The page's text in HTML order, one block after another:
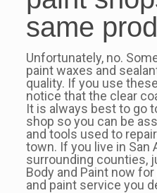
same
Unfortunately, no.
paint waxes and
quality. If you use
notice that the clear
It is always best to go
shop so you can be
and tools used to
town. If you live in San
surrounding counties,
Body and Paint now
and paint service you